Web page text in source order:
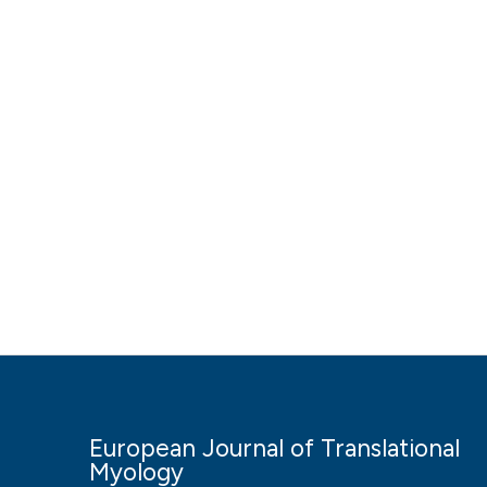
European Journal of Translational
Myology